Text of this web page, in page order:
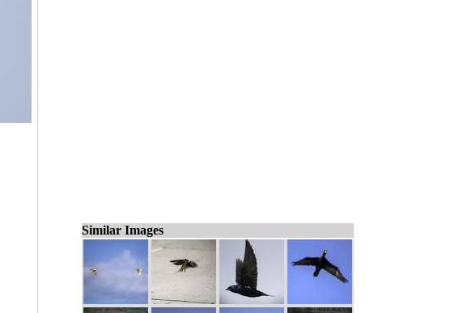
Similar Images